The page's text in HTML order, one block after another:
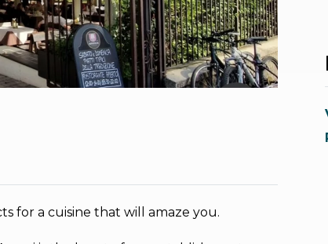
for a cuisine that will amaze you.